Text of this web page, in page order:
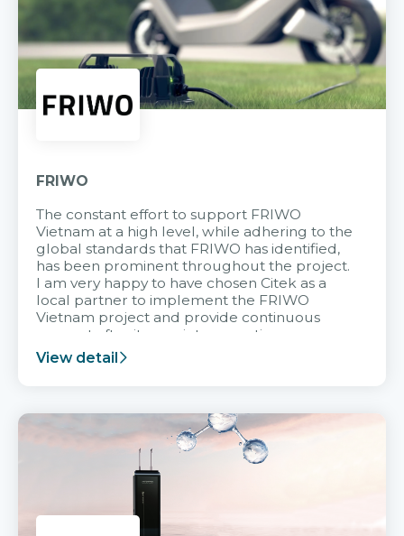
FRIWO
The constant effort to support FRIWO
Vietnam at a high level, while adhering to the
global standards that FRIWO has identified,
has been prominent throughout the project.
I am very happy to have chosen Citek as a
local partner to implement the FRIWO
Vietnam project and provide continuous
support after it goes into operation.
View detail